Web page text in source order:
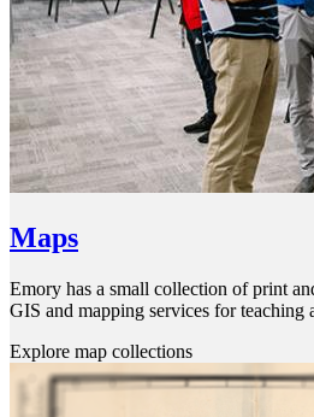
Maps
Emory has a small collection of print
GIS and mapping services for teaching
Explore map collections